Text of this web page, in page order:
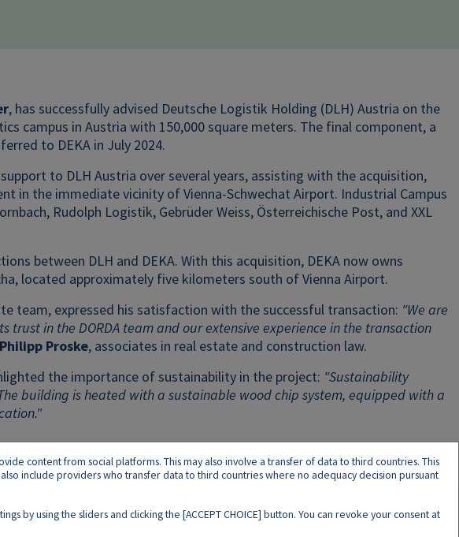
, has successfully advised Deutsche Logistik Holding (DLH) Austria on the
campus in Austria with 150,000 square meters. The final component, a
to DEKA in July 2024.
to DLH Austria over several years, assisting with the acquisition,
in the immediate vicinity of Vienna-Schwechat Airport. Industrial Campus
Rudolph Logistik, Gebrüder Weiss, Österreichische Post, and XXL
between DLH and DEKA. With this acquisition, DEKA now owns
located approximately five kilometers south of Vienna Airport.
team, expressed his satisfaction with the successful transaction: "We are
in the DORDA team and our extensive experience in the transaction
Philipp Proske, associates in real estate and construction law.
the importance of sustainability in the project: "Sustainability
building is heated with a sustainable wood chip system, equipped with a
content from social platforms. This may also involve a transfer of data to third countries. This
include providers who transfer data to third countries where no adequacy decision pursuant
by using the sliders and clicking the [ACCEPT CHOICE] button. You can revoke your consent at